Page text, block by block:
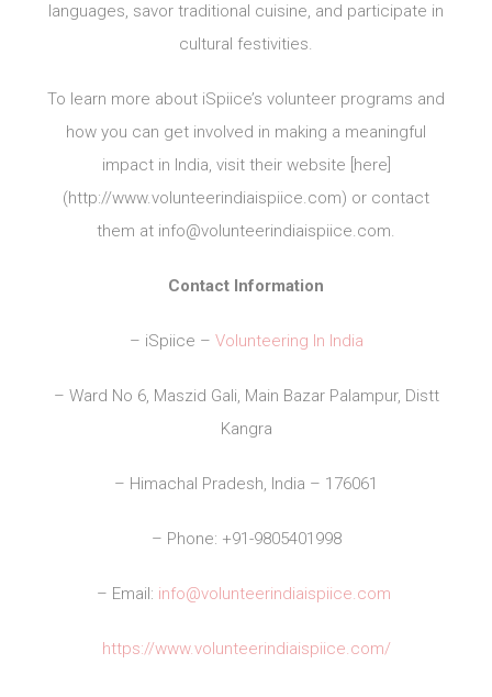
languages, savor traditional cuisine, and participate in
cultural festivities.
To learn more about iSpiice’s volunteer programs and
how you can get involved in making a meaningful
impact in India, visit their website [here]
(http://www.volunteerindiaispiice.com) or contact
them at info@volunteerindiaispiice.com.
Contact Information
– iSpiice – Volunteering In India
– Ward No 6, Maszid Gali, Main Bazar Palampur, Distt
Kangra
– Himachal Pradesh, India – 176061
– Phone: +91-9805401998
– Email: info@volunteerindiaispiice.com
https://www.volunteerindiaispiice.com/